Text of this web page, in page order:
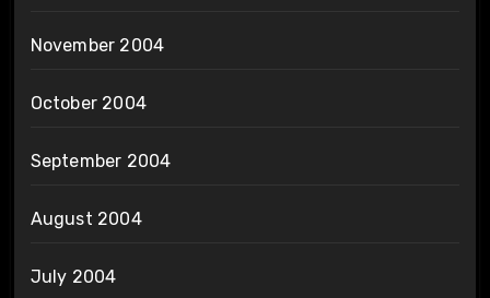
November 2004
October 2004
September 2004
August 2004
July 2004